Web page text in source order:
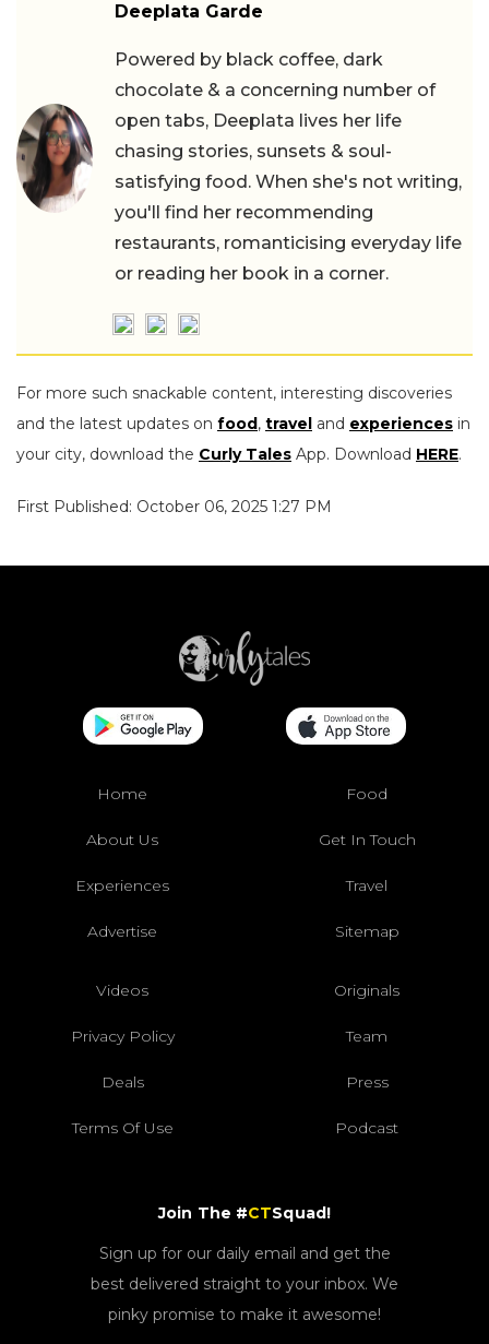
Deeplata Garde
Powered by black coffee, dark
chocolate & a concerning number of
open tabs, Deeplata lives her life
chasing stories, sunsets & soul-
satisfying food. When she's not writing,
you'll find her recommending
restaurants, romanticising everyday life
or reading her book in a corner.
For more such snackable content, interesting discoveries
and the latest updates on food , travel and experiences in
your city, download the Curly Tales App. Download HERE.
First Published: October 06, 2025 1:27 PM
Home Food
About Us Get In Touch
Experiences Travel
Advertise Sitemap
Videos Originals
Privacy Policy Team
Deals Press
Terms Of Use Podcast
Join The #CTSquad!
Sign up for our daily email and get the
best delivered straight to your inbox. We
pinky promise to make it awesome!